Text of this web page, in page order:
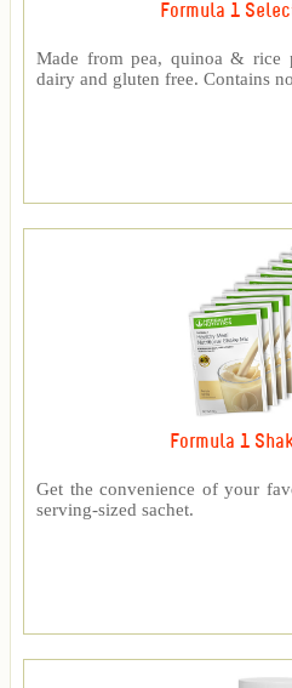
Formula 1
Made from pea, quinoa & rice
dairy and gluten free. Contains
Formula 1
Get the convenience of your
serving-sized sachet.